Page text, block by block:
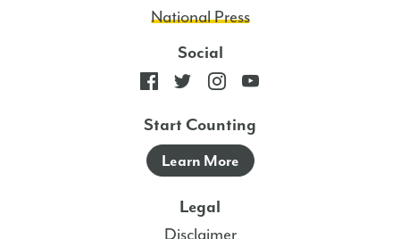
National Press
Social
Start Counting
Learn More
Legal
Disclaimer